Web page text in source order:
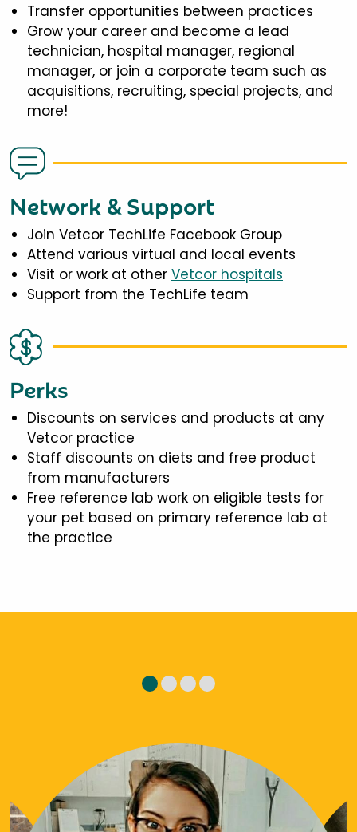
Transfer opportunities between practices
Grow your career and become a lead
technician, hospital manager, regional
manager, or join a corporate team such as
acquisitions, recruiting, special projects, and
more!
Network & Support
Join Vetcor TechLife Facebook Group
Attend various virtual and local events
Visit or work at other Vetcor hospitals
Support from the TechLife team
Perks
Discounts on services and products at any
Vetcor practice
Staff discounts on diets and free product
from manufacturers
Free reference lab work on eligible tests for
your pet based on primary reference lab at
the practice